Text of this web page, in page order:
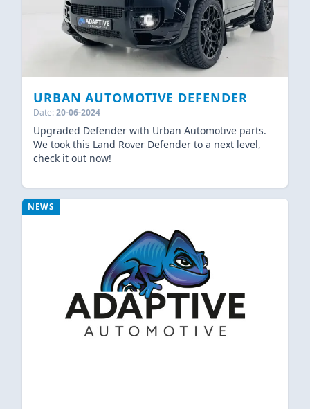
URBAN AUTOMOTIVE DEFENDER
Date:20-06-2024
Upgraded Defender with Urban Automotive parts.
We took this Land Rover Defender to a next level,
check it out now!
NEWS